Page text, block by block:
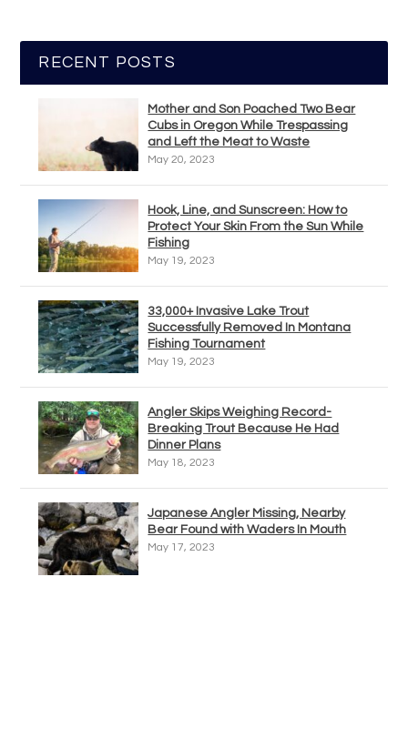
RECENT POSTS
Mother and Son Poached Two Bear
Cubs in Oregon While Trespassing
and Left the Meat to Waste
May 20, 2023
Hook, Line, and Sunscreen: How to
Protect Your Skin From the Sun While
Fishing
May 19, 2023
33,000+ Invasive Lake Trout
Successfully Removed In Montana
Fishing Tournament
May 19, 2023
Angler Skips Weighing Record-
Breaking Trout Because He Had
Dinner Plans
May 18, 2023
Japanese Angler Missing, Nearby
Bear Found with Waders In Mouth
May 17, 2023